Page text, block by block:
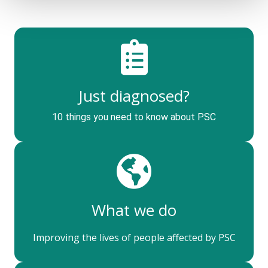
Just diagnosed?
10 things you need to know about PSC
What we do
Improving the lives of people affected by PSC